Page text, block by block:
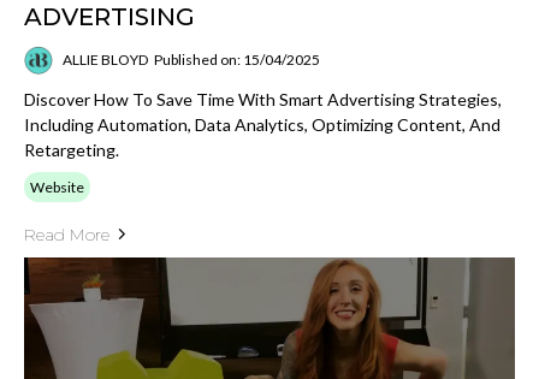
ADVERTISING
ALLIE BLOYD Published on: 15/04/2025
Discover How To Save Time With Smart Advertising Strategies,
Including Automation, Data Analytics, Optimizing Content, And
Retargeting.
Website
Read More